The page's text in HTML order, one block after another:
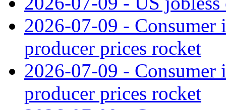
2026-07-09 -
producer prices rocket
2026-07-09 -
producer prices rocket